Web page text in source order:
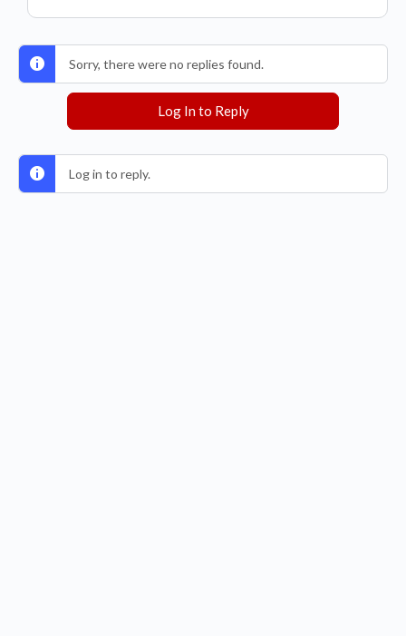
Sorry, there were no replies found.
Log In to Reply
Log in to reply.